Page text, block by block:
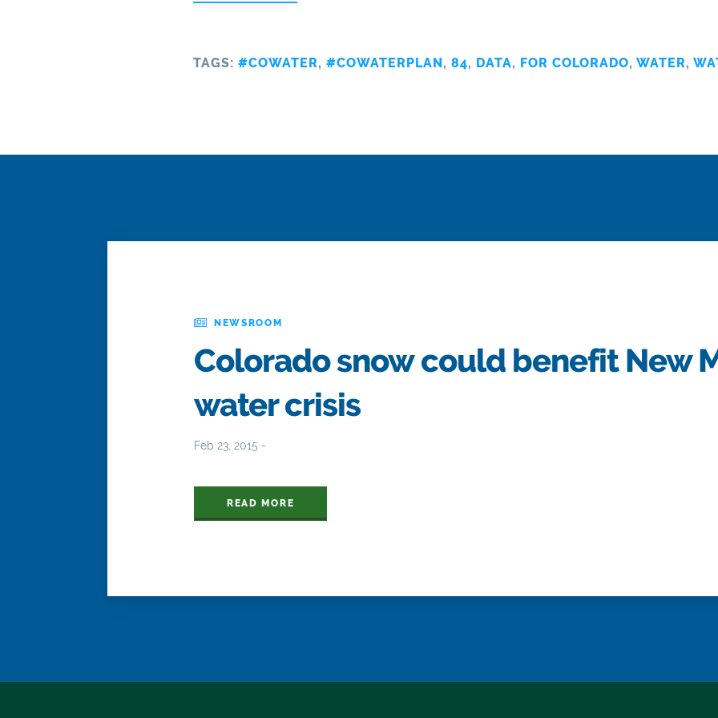
TAGS: #COWATER, #COWATERPLAN, 84, DATA, FOR COLORADO, WATER,
NEWSROOM
Colorado snow could benefit New
water crisis
Feb 23, 2015 -
READ MORE